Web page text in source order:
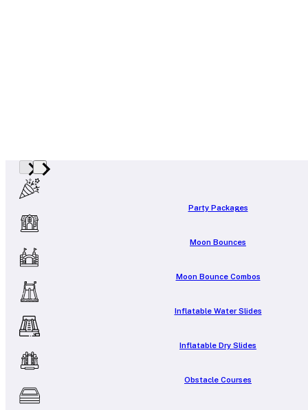
Party Packages
Moon Bounces
Moon Bounce Combos
Inflatable Water Slides
Inflatable Dry Slides
Obstacle Courses